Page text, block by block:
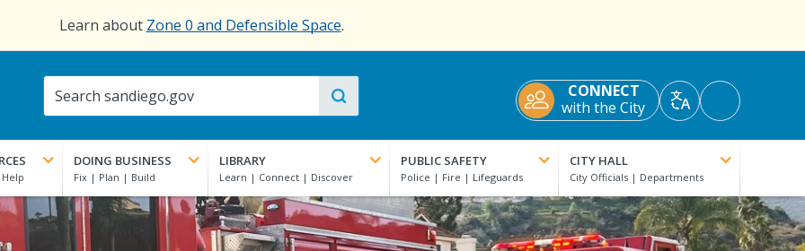
Learn about Zone 0 and Defensible Space.
CONNECT
with the City
TranslateAccessibility
Tools
DOING BUSINESS LIBRARY PUBLIC SAFETY CITY HALL